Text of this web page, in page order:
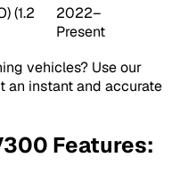
(1.2
2022–
Present
vehicles? Use our
an instant and accurate
Features: